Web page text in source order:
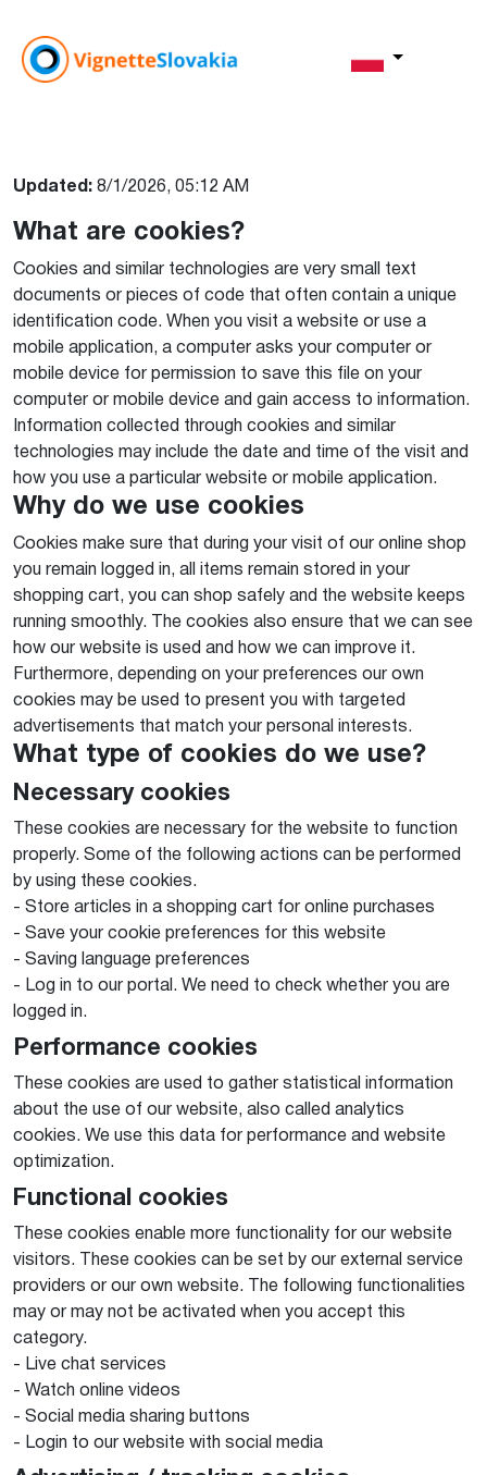
Pliki cookie
Updated: 8/1/2026, 05:12 AM
What are cookies?
Cookies and similar technologies are very small text
documents or pieces of code that often contain a unique
identification code. When you visit a website or use a
mobile application, a computer asks your computer or
mobile device for permission to save this file on your
computer or mobile device and gain access to information.
Information collected through cookies and similar
technologies may include the date and time of the visit and
how you use a particular website or mobile application.
Why do we use cookies
Cookies make sure that during your visit of our online shop
you remain logged in, all items remain stored in your
shopping cart, you can shop safely and the website keeps
running smoothly. The cookies also ensure that we can see
how our website is used and how we can improve it.
Furthermore, depending on your preferences our own
cookies may be used to present you with targeted
advertisements that match your personal interests.
What type of cookies do we use?
Necessary cookies
These cookies are necessary for the website to function
properly. Some of the following actions can be performed
by using these cookies.
- Store articles in a shopping cart for online purchases
- Save your cookie preferences for this website
- Saving language preferences
- Log in to our portal. We need to check whether you are
logged in.
Performance cookies
These cookies are used to gather statistical information
about the use of our website, also called analytics
cookies. We use this data for performance and website
optimization.
Functional cookies
These cookies enable more functionality for our website
visitors. These cookies can be set by our external service
providers or our own website. The following functionalities
may or may not be activated when you accept this
category.
- Live chat services
- Watch online videos
- Social media sharing buttons
- Login to our website with social media